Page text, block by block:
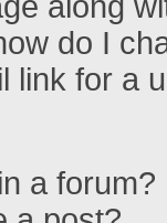
do I
link for a
a forum?